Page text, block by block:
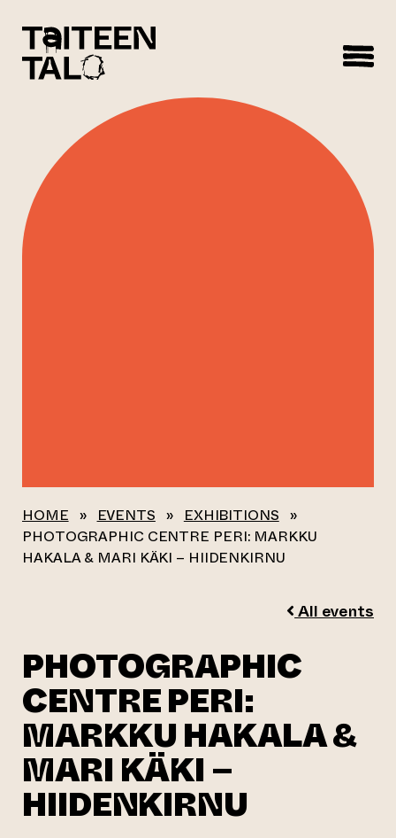
HOME » EVENTS » EXHIBITIONS »
PHOTOGRAPHIC CENTRE PERI: MARKKU
HAKALA & MARI KÄKI – HIIDENKIRNU
All events
PHOTOGRAPHIC
CENTRE PERI:
MARKKU HAKALA &
MARI KÄKI –
HIIDENKIRNU